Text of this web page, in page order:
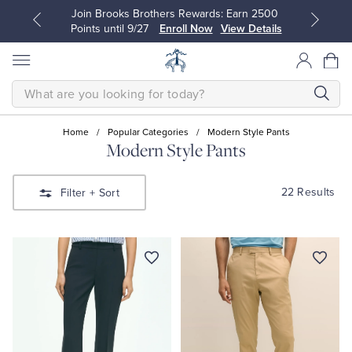
Join Brooks Brothers Rewards: Earn 2500
Points until 9/27
Enroll Now View Details
Sport Shirts
Sweaters
Blouses & Shirts
Sweaters
SEARCH
Home / Popular Categories / Modern Style Pants
Modern Style Pants
Filter + Sort 22 Results